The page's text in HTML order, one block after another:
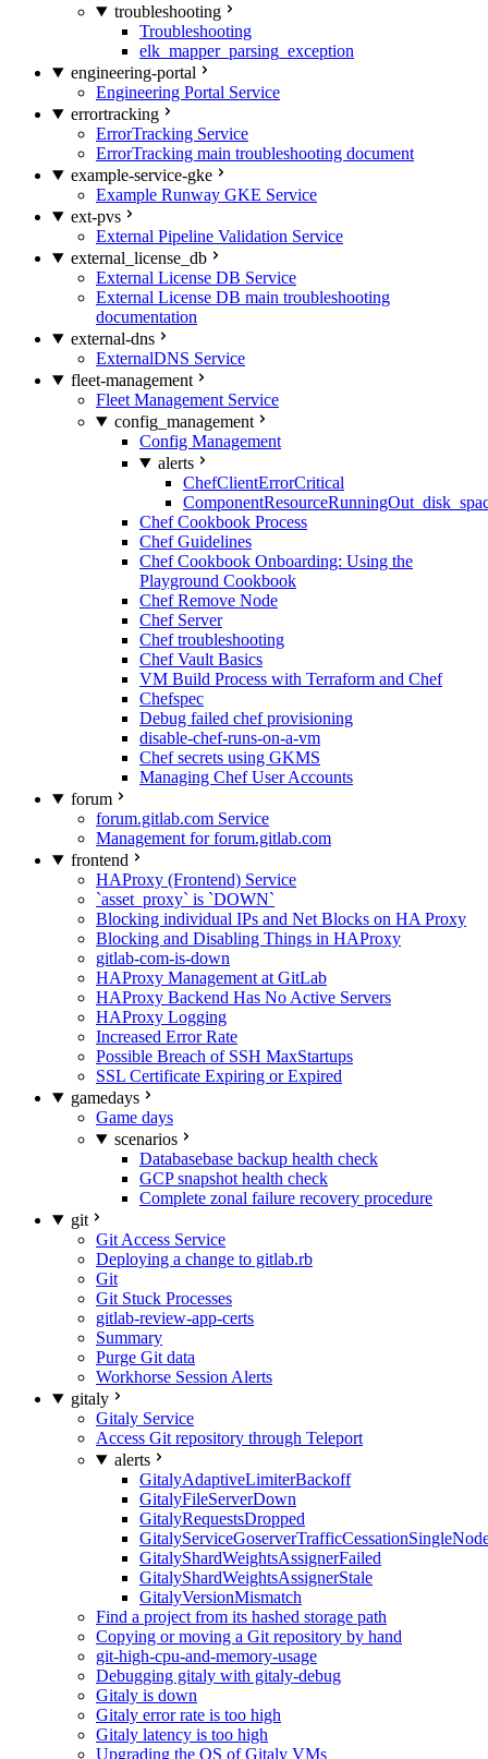
troubleshooting
Troubleshooting
elk_mapper_parsing_exception
engineering-portal
Engineering Portal Service
errortracking
ErrorTracking Service
ErrorTracking main troubleshooting document
example-service-gke
Example Runway GKE Service
ext-pvs
External Pipeline Validation Service
external_license_db
External License DB Service
External License DB main troubleshooting
documentation
external-dns
ExternalDNS Service
fleet-management
Fleet Management Service
config_management
Config Management
alerts
ChefClientErrorCritical
Chef Cookbook Process
Chef Guidelines
Chef Cookbook Onboarding: Using the
Playground Cookbook
Chef Remove Node
Chef Server
Chef troubleshooting
Chef Vault Basics
VM Build Process with Terraform and Chef
Chefspec
Debug failed chef provisioning
disable-chef-runs-on-a-vm
Chef secrets using GKMS
Managing Chef User Accounts
forum
forum.gitlab.com Service
Management for forum.gitlab.com
frontend
HAProxy (Frontend) Service
`asset_proxy` is `DOWN`
Blocking individual IPs and Net Blocks on HA Proxy
Blocking and Disabling Things in HAProxy
gitlab-com-is-down
HAProxy Management at GitLab
HAProxy Backend Has No Active Servers
HAProxy Logging
Increased Error Rate
Possible Breach of SSH MaxStartups
SSL Certificate Expiring or Expired
gamedays
Game days
scenarios
Databasebase backup health check
GCP snapshot health check
Complete zonal failure recovery procedure
git
Git Access Service
Deploying a change to gitlab.rb
Git
Git Stuck Processes
gitlab-review-app-certs
Summary
Purge Git data
Workhorse Session Alerts
gitaly
Gitaly Service
Access Git repository through Teleport
alerts
GitalyAdaptiveLimiterBackoff
GitalyFileServerDown
GitalyRequestsDropped
GitalyShardWeightsAssignerFailed
GitalyShardWeightsAssignerStale
GitalyVersionMismatch
Find a project from its hashed storage path
Copying or moving a Git repository by hand
git-high-cpu-and-memory-usage
Debugging gitaly with gitaly-debug
Gitaly is down
Gitaly error rate is too high
Gitaly latency is too high
Upgrading the OS of Gitaly VMs